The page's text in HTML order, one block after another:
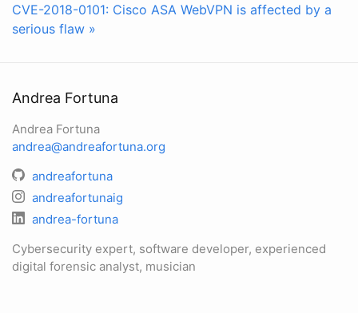
CVE-2018-0101: Cisco ASA WebVPN is affected by a
serious flaw »
Andrea Fortuna
Andrea Fortuna
andrea@andreafortuna.org
andreafortuna
andreafortunaig
andrea-fortuna
Cybersecurity expert, software developer, experienced
digital forensic analyst, musician